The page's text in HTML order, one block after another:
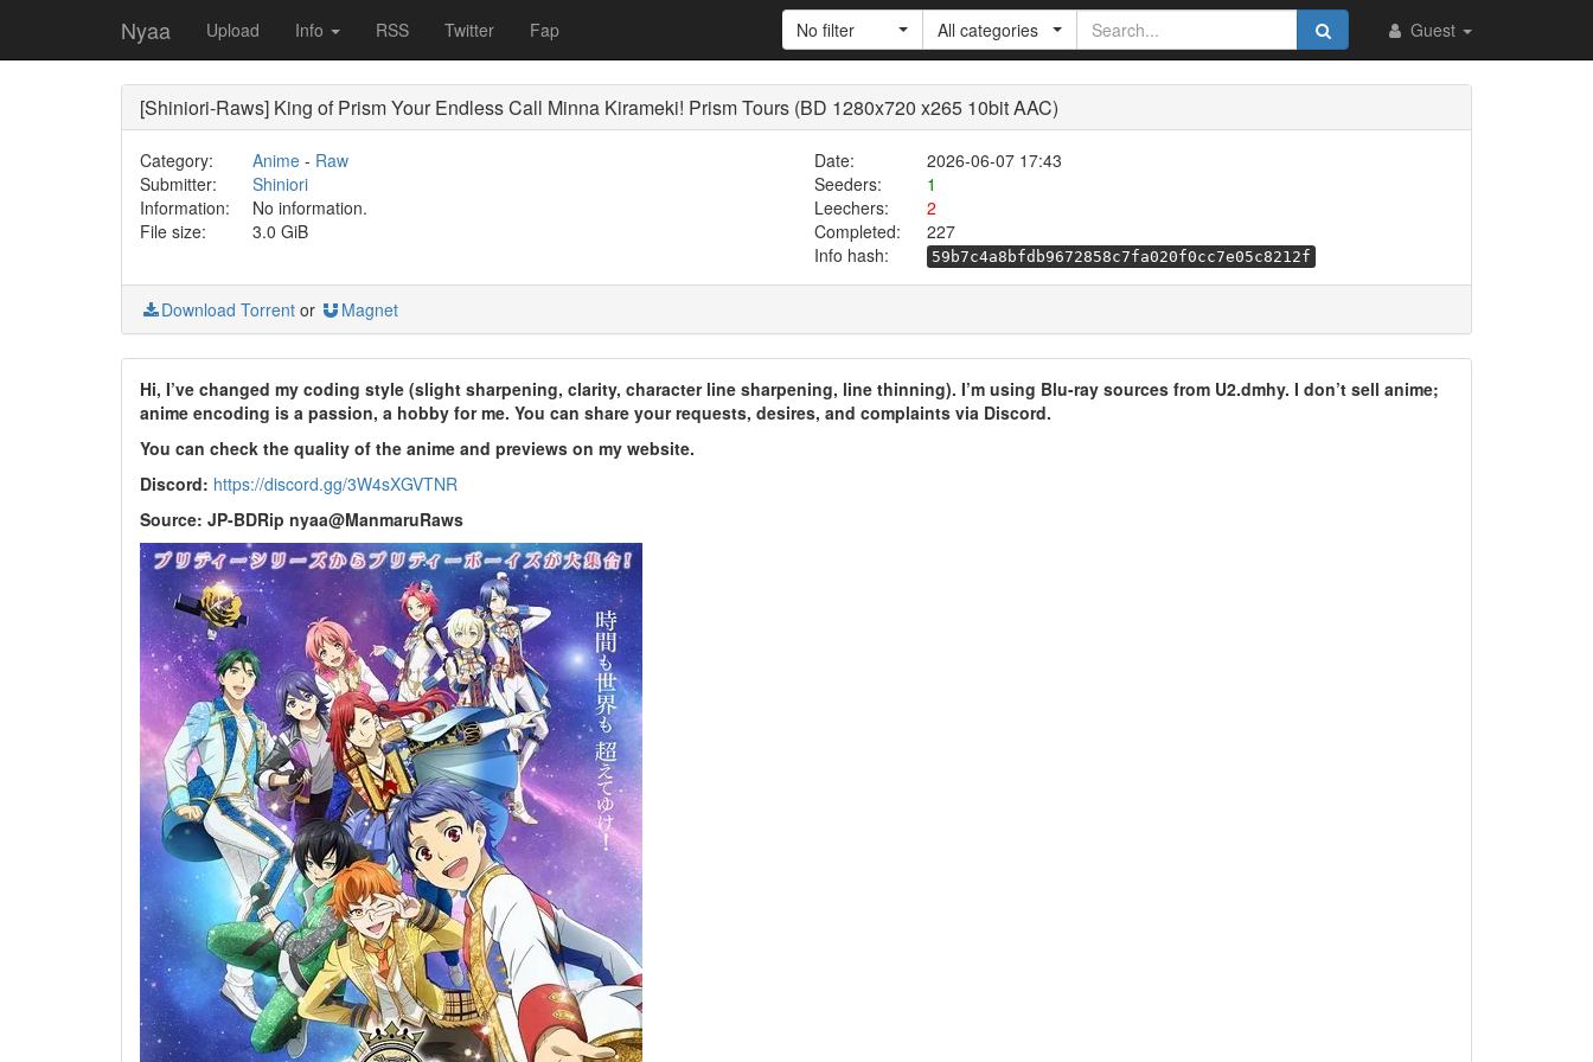
Nyaa Upload Info RSS Twitter Fap Guest
No filter All categories
[Shiniori-Raws] King of Prism Your Endless Call Minna Kirameki! Prism Tours (BD 1280x720 x265 10bit AAC)
Category: Anime- Raw Date:
2026-06-07 17:43
Submitter:
Shiniori Seeders:
1
Information:
No information. Leechers:
2
File size:
3.0 GiB Completed:
227
Info hash:
59b7c4a8bfdb9672858c7fa020f0cc7e05c8212f
Download Torrent or Magnet
Hi, I’ve changed my coding style (slight sharpening, clarity, character line sharpening, line thinning). I’m using Blu-ray sources from U2.dmhy. I don’t sell anime;
anime encoding is a passion, a hobby for me. You can share your requests, desires, and complaints via Discord.
You can check the quality of the anime and previews on my website.
Discord: https://discord.gg/3W4sXGVTNR
Source: JP-BDRip nyaa@ManmaruRaws